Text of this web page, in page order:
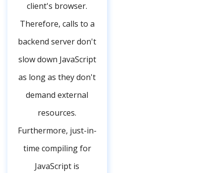
client's browser.
Therefore, calls to a
backend server don't
slow down JavaScript
as long as they don't
demand external
resources.
Furthermore, just-in-
time compiling for
JavaScript is